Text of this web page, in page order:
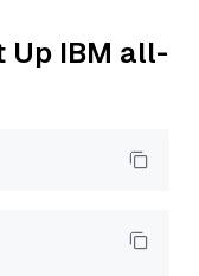
Up IBM all-